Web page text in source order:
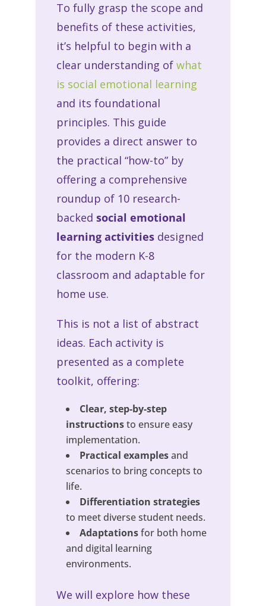
To fully grasp the scope and
benefits of these activities,
it’s helpful to begin with a
clear understanding of what
is social emotional learning
and its foundational
principles. This guide
provides a direct answer to
the practical “how-to” by
offering a comprehensive
roundup of 10 research-
backed social emotional
learning activitiesdesigned
for the modern K-8
classroom and adaptable for
home use.
This is not a list of abstract
ideas. Each activity is
presented as a complete
toolkit, offering:
Clear, step-by-step
instructionsto ensure easy
implementation.
Practical examplesand
scenarios to bring concepts to
life.
Differentiation strategies
to meet diverse student needs.
Adaptationsfor both home
and digital learning
environments.
We will explore how these